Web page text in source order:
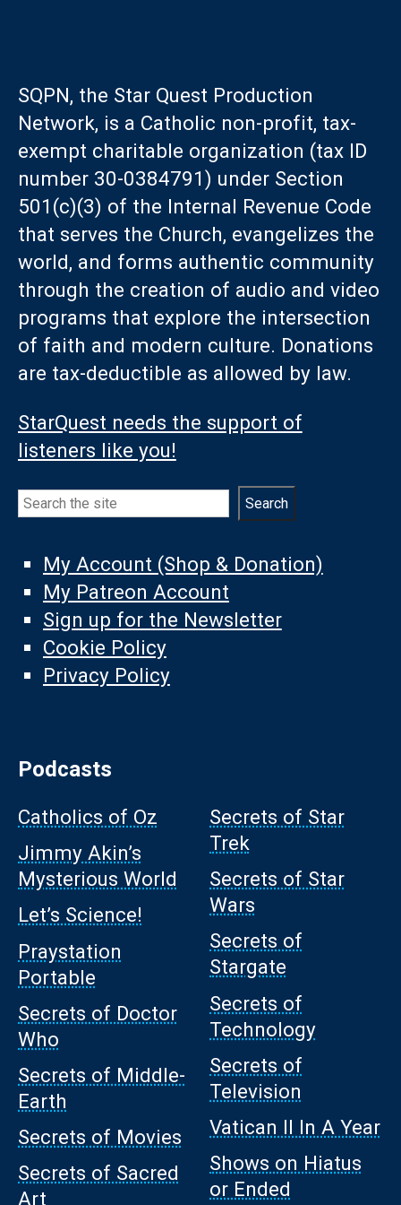
SQPN, the Star Quest Production
Network, is a Catholic non-profit, tax-
exempt charitable organization (tax ID
number 30-0384791) under Section
501(c)(3) of the Internal Revenue Code
that serves the Church, evangelizes the
world, and forms authentic community
through the creation of audio and video
programs that explore the intersection
of faith and modern culture. Donations
are tax-deductible as allowed by law.
StarQuest needs the support of
listeners like you!
Search Search
My Account (Shop & Donation)
My Patreon Account
Sign up for the Newsletter
Cookie Policy
Privacy Policy
Podcasts
Catholics of Oz
Jimmy Akin’s
Mysterious World
Let’s Science!
Praystation
Portable
Secrets of Doctor
Who
Secrets of Middle-
Earth
Secrets of Movies
Secrets of Sacred
Art
Secrets of Star
Trek
Secrets of Star
Wars
Secrets of
Stargate
Secrets of
Technology
Secrets of
Television
Vatican II In A Year
Shows on Hiatus
or Ended